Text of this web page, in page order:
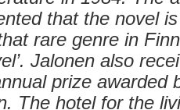
that the novel is
rare genre in
Jalonen also
prize awarded
The hotel for the